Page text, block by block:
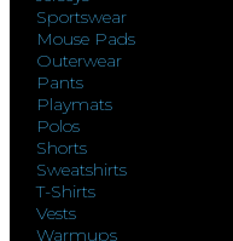
Sportswear
Mouse Pads
Outerwear
Pants
Playmats
Polos
Shorts
Sweatshirts
T-Shirts
Vests
Warmups